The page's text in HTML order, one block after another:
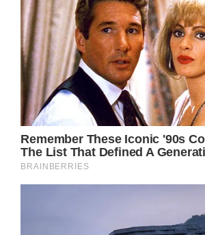
Julia Roberts’ loyal fans all agree
actresses can learn something
every young star can look as
beautiful as she does. Some
look very different without lots
which can damage their natural
other hand, Julia Roberts looks
without the heavy makeup she